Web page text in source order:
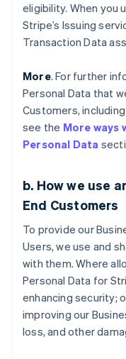
eligibility. When you
Stripe’s Issuing
Transaction Data
More. For further
Personal Data that
Customers,
see the More ways
Personal Data
b. How we use
End Customers
To provide our
Users, we use and
with them. Where
Personal Data for
enhancing security;
improving our
loss, and other